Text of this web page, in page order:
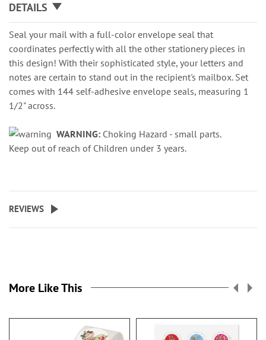
DETAILS
Seal your mail with a full-color envelope seal that
coordinates perfectly with all the other stationery pieces in
this design! With their sophisticated style, your letters and
notes are certain to stand out in the recipient's mailbox. Set
comes with 144 self-adhesive envelope seals, measuring 1
1/2" across.
WARNING: Choking Hazard - small parts.
Keep out of reach of Children under 3 years.
REVIEWS
More Like This